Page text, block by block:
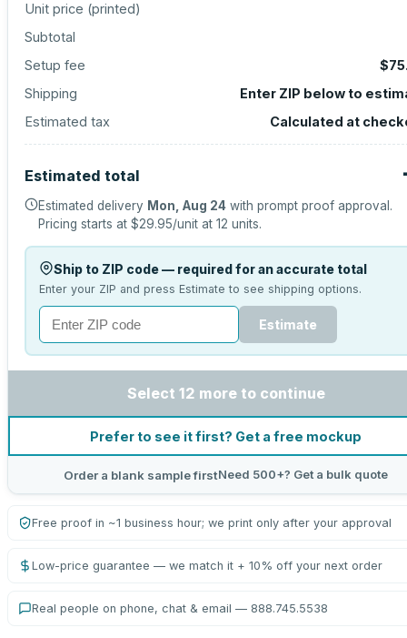
Unit price (printed)
Subtotal
Setup fee
Shipping
Enter ZIP below to
Estimated tax
Calculated at
Estimated total
Estimated delivery Mon, Aug 24 with prompt proof approval.
Pricing starts at $29.95/unit at 12 units.
Ship to ZIP code — required for an accurate total
Enter your ZIP and press Estimate to see shipping options.
Estimate
Select 12 more to continue
Prefer to see it first? Get a free mockup
Order a blank sample firstNeed 500+? Get a bulk quote
Free proof in ~1 business hour; we print only after your approval
Low-price guarantee — we match it + 10% off your next order
Real people on phone, chat & email — 888.745.5538